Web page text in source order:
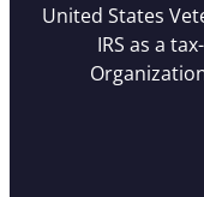
United States
IRS as a